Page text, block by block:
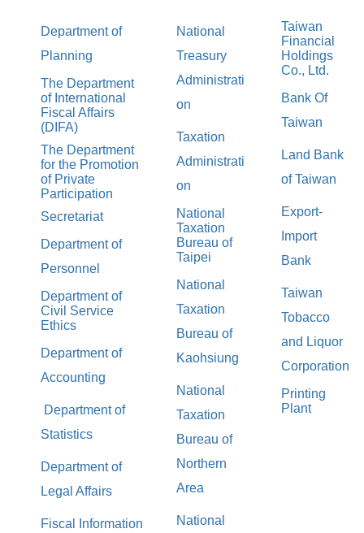
Department of
Planning
The Department
of International
Fiscal Affairs
(DIFA)
The Department
for the Promotion
of Private
Participation
Secretariat
Department of
Personnel
Department of
Civil Service
Ethics
Department of
Accounting
Department of
Statistics
Department of
Legal Affairs
Fiscal Information
National
Treasury
Administrati
on
Taxation
Administrati
on
National
Taxation
Bureau of
Taipei
National
Taxation
Bureau of
Kaohsiung
National
Taxation
Bureau of
Northern
Area
National
Taiwan
Financial
Holdings
Co., Ltd.
Bank Of
Taiwan
Land Bank
of Taiwan
Export-
Import
Bank
Taiwan
Tobacco
and Liquor
Corporation
Printing
Plant